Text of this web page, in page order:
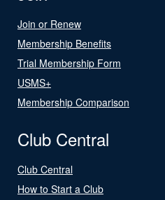
Join or Renew
Membership Benefits
Trial Membership Form
USMS+
Membership Comparison
Club Central
Club Central
How to Start a Club